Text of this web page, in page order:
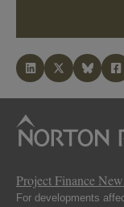
Project Finance
For developments